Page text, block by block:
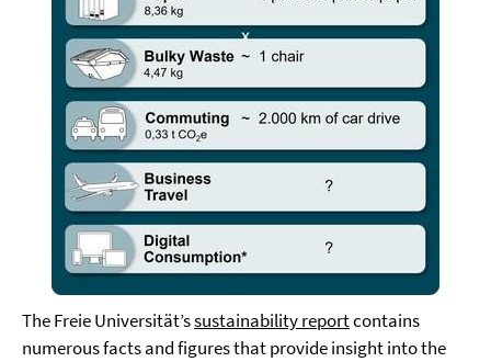
The Freie Universität’ssustainability reportcontains
numerous facts and figures that provide insight into the